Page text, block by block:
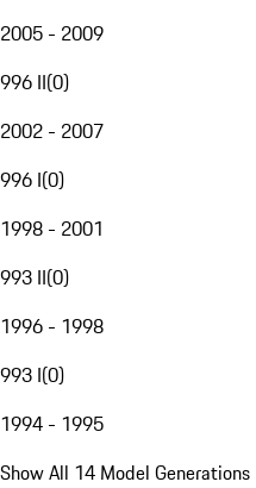
2005 - 2009
996 II(0)
2002 - 2007
996 I(0)
1998 - 2001
993 II(0)
1996 - 1998
993 I(0)
1994 - 1995
Show All 14 Model Generations